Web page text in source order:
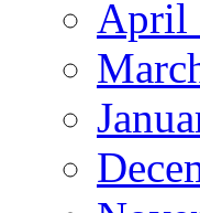
April